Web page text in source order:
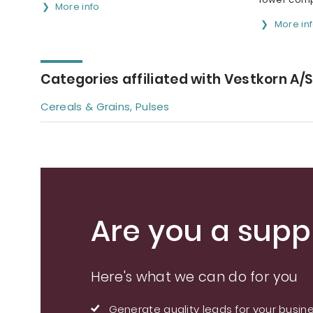
More info
More
Categories affiliated with Vestkorn A/S
Cereals & Grains, Pulses
Are you a
Here's what we can do for you
Generate quality leads for your